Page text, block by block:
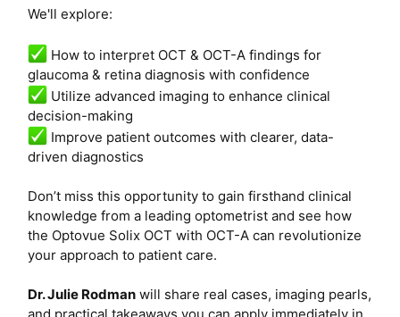
We'll explore:
How to interpret OCT & OCT-A findings for
glaucoma & retina diagnosis with confidence
Utilize advanced imaging to enhance clinical
decision-making
Improve patient outcomes with clearer, data-
driven diagnostics
Don’t miss this opportunity to gain firsthand clinical
knowledge from a leading optometrist and see how
the Optovue Solix OCT with OCT-A can revolutionize
your approach to patient care.
Dr. Julie Rodman will share real cases, imaging pearls,